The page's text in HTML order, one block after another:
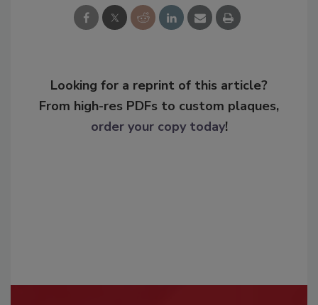
Looking for a reprint of this article?
From high-res PDFs to custom plaques,
order your copy today!